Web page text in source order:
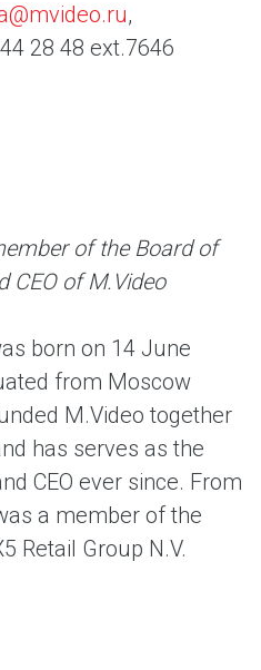
,
28 48 ext.7646
of the Board of
CEO of M.Video
born on 14 June
from Moscow
M.Video together
has serves as the
CEO ever since. From
a member of the
Retail Group N.V.